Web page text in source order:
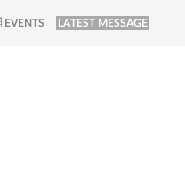
EVENTS LATEST MESSAGE